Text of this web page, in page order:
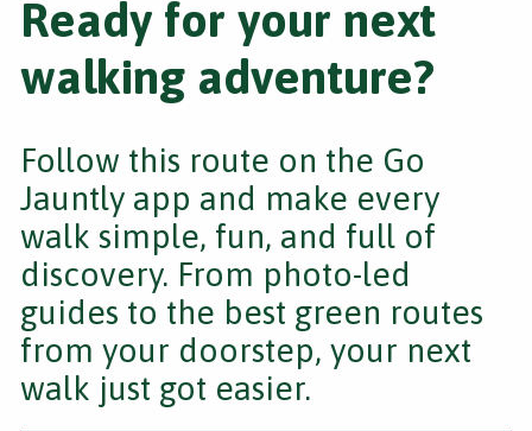
Ready for your next
walking adventure?
Follow this route on the Go
Jauntly app and make every
walk simple, fun, and full of
discovery. From photo-led
guides to the best green routes
from your doorstep, your next
walk just got easier.